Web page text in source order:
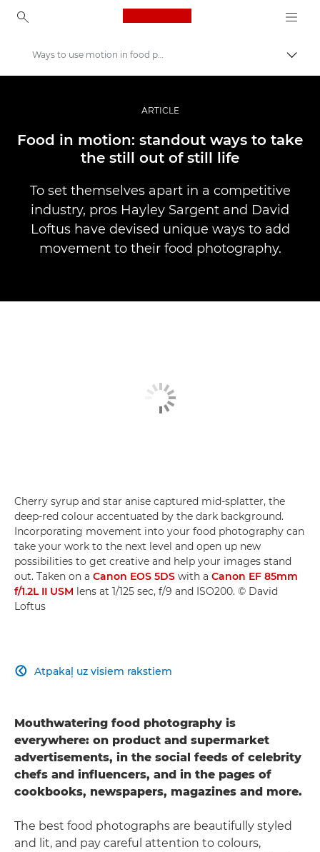
Canon Logo, back to
Profesionāla fotogrāfija un video
Stāsti
Ways to use motion in food photography
ARTICLE
Food in motion: standout ways to take
the still out of still life
To set themselves apart in a competitive
industry, pros Hayley Sargent and David
Loftus have devised unique ways to add
movement to their food photography.
Cherry syrup and star anise captured mid-splatter, the
deep-red colour accentuated by the dark background.
Incorporating movement into your food photography can
take your work to the next level and open up new
possibilities to get creative and help your images stand
out. Taken on a Canon EOS 5DS with a Canon EF 85mm
f/1.2L II USM lens at 1/125 sec, f/9 and ISO200. © David
Loftus
Atpakaļ uz visiem rakstiem

Mouthwatering food photography is
everywhere: on product and supermarket
advertisements, in the social feeds of celebrity
chefs and influencers, and in the pages of
cookbooks, newspapers, magazines and more.
The best food photographs are beautifully styled
and lit, and pay careful attention to colours,